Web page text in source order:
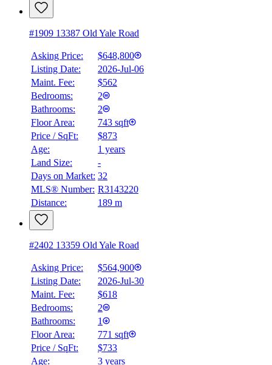
#1909 13387 Old Yale Road
Asking Price:
$648,800
Listing Date:
2026-Jul-06
Maint. Fee:
$562
Bedrooms:
2
Bathrooms:
2
Floor Area:
743 sqft
Price / SqFt:
$873
Age:
1 years
Land Size:
-
Days on Market: 32
MLS® Number: R3143220
Distance:
189 m
#2402 13359 Old Yale Road
Asking Price:
$564,900
Listing Date:
2026-Jul-30
Maint. Fee:
$618
Bedrooms:
2
Bathrooms:
1
Floor Area:
771 sqft
Price / SqFt:
$733
Age:
3 years